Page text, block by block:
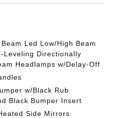
Led Low/High Beam
Leveling Directionally
Headlamps w/Delay-Off
w/Black Rub
Black Bumper Insert
Side Mirrors